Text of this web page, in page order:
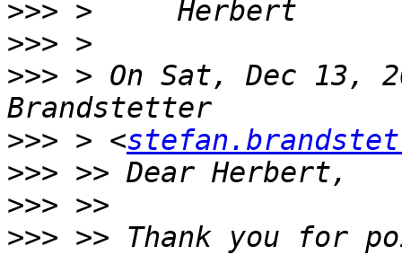
>>>
>>>
>>> > On Sat, Dec 13,
>>> > <
>>>
>>>
>>> >> Thank you for